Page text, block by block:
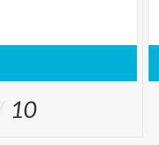
10